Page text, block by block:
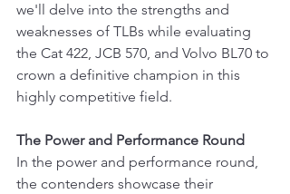
we'll delve into the strengths and
weaknesses of TLBs while evaluating
the Cat 422, JCB 570, and Volvo BL70 to
crown a definitive champion in this
highly competitive field.
The Power and Performance Round
In the power and performance round,
the contenders showcase their